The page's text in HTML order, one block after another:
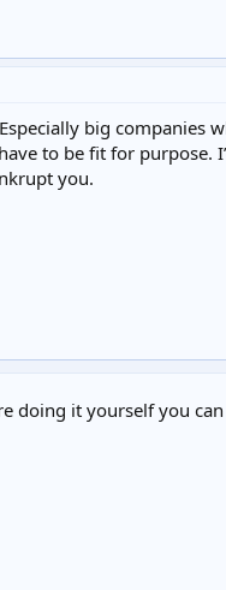
big companies
to be fit for purpose.
you.
doing it yourself you